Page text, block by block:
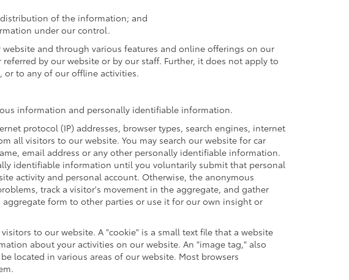
of the information; and
under our control.
and through various features and online offerings on our
by our website or by our staff. Further, it does not apply to
or to any of our offline activities.
information and personally identifiable information.
protocol (IP) addresses, browser types, search engines, internet
all visitors to our website. You may search our website for car
email address or any other personally identifiable information.
identifiable information until you voluntarily submit that personal
activity and personal account. Otherwise, the anonymous
track a visitor's movement in the aggregate, and gather
form to other parties or use it for our own insight or
to our website. A "cookie" is a small text file that a website
about your activities on our website. An "image tag," also
located in various areas of our website. Most browsers